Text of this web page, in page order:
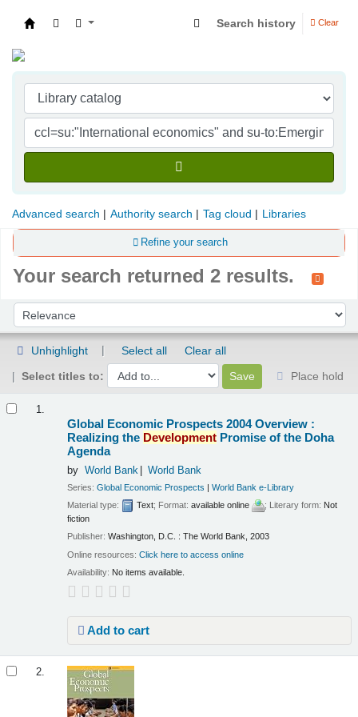
Search history Clear
Advanced search Authority search Tag cloud Libraries
Refine your search
Your search returned 2 results.
Sort by:
Unhighlight Select all
Clear all
Select titles to:
Place hold
1.
Global Economic Prospects 2004 Overview :
Realizing the Development Promise of the Doha
Agenda
by World Bank World Bank
Series:Global Economic Prospects |World Bank e-Library
Material type:
Text; Format:available online ; Literary form: Not
fiction
Publisher:Washington, D.C. : The World Bank, 2003
Online resources:Click here to access online
Availability: No items available.
Add to cart
2.